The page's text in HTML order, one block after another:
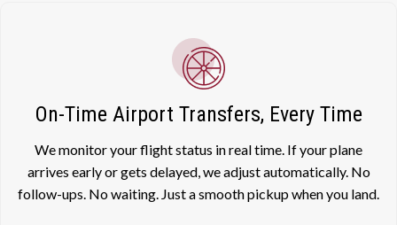
On-Time Airport Transfers, Every Time
We monitor your flight status in real time. If your plane
arrives early or gets delayed, we adjust automatically. No
follow-ups. No waiting. Just a smooth pickup when you land.